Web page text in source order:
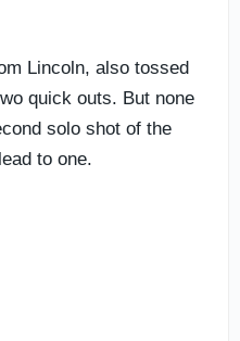
Lincoln, also tossed
quick outs. But none
solo shot of the
to one.